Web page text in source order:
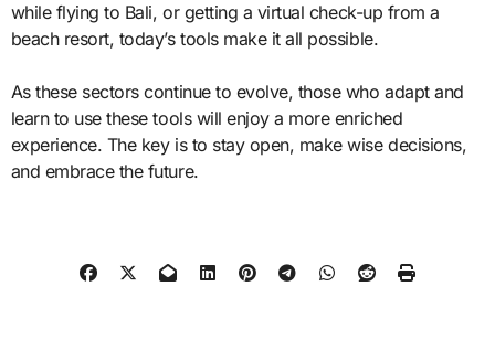
while flying to Bali, or getting a virtual check-up from a
beach resort, today’s tools make it all possible.
As these sectors continue to evolve, those who adapt and
learn to use these tools will enjoy a more enriched
experience. The key is to stay open, make wise decisions,
and embrace the future.